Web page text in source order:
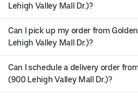
Lehigh Valley Mall Dr.)?
Can I pick up my order from
Lehigh Valley Mall Dr.)?
Can I schedule a delivery order
(900 Lehigh Valley Mall Dr.)?